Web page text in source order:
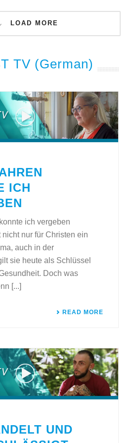
LOAD MORE
TV (German)
ICH
ich vergeben
nur für Christen ein
auch in der
sie heute als Schlüssel
Doch was
[...]
READ MORE
UND